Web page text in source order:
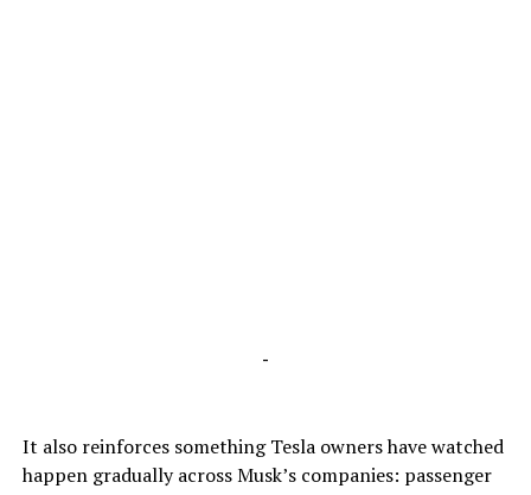
-
It also reinforces something Tesla owners have watched
happen gradually across Musk’s companies: passenger